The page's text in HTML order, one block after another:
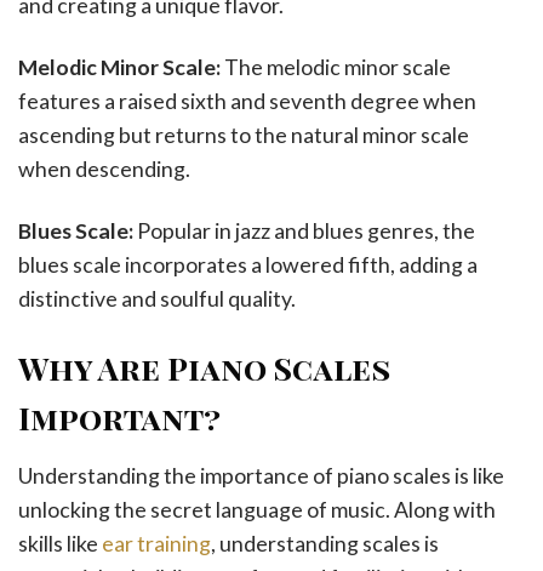
Melodic Minor Scale:The melodic minor scale
features a raised sixth and seventh degree when
ascending but returns to the natural minor scale
when descending.
Blues Scale: Popular in jazz and blues genres, the
blues scale incorporates a lowered fifth, adding a
distinctive and soulful quality.
Why Are Piano Scales
Important?
Understanding the importance of piano scales is like
unlocking the secret language of music. Along with
skills like ear training, understanding scales is